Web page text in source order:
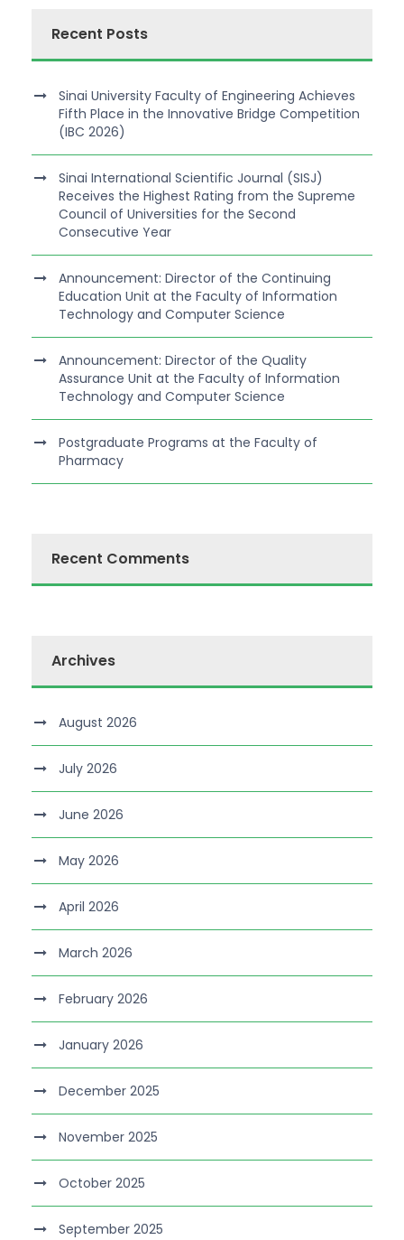
Recent Posts
Sinai University Faculty of Engineering Achieves
Fifth Place in the Innovative Bridge Competition
(IBC 2026)
Sinai International Scientific Journal (SISJ)
Receives the Highest Rating from the Supreme
Council of Universities for the Second
Consecutive Year
Announcement: Director of the Continuing
Education Unit at the Faculty of Information
Technology and Computer Science
Announcement: Director of the Quality
Assurance Unit at the Faculty of Information
Technology and Computer Science
Postgraduate Programs at the Faculty of
Pharmacy
Recent Comments
Archives
August 2026
July 2026
June 2026
May 2026
April 2026
March 2026
February 2026
January 2026
December 2025
November 2025
October 2025
September 2025